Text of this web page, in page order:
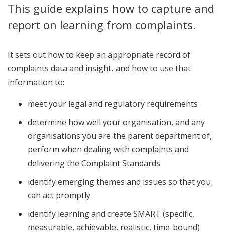
This guide explains how to capture and
report on learning from complaints.
It sets out how to keep an appropriate record of
complaints data and insight, and how to use that
information to:
meet your legal and regulatory requirements
determine how well your organisation, and any
organisations you are the parent department of,
perform when dealing with complaints and
delivering the Complaint Standards
identify emerging themes and issues so that you
can act promptly
identify learning and create SMART (specific,
measurable, achievable, realistic, time-bound)